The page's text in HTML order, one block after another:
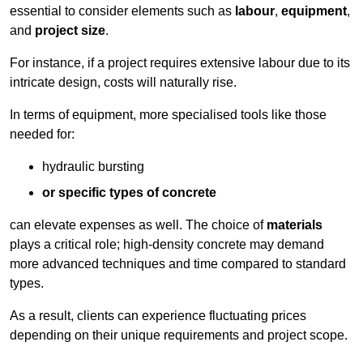
essential to consider elements such as labour, equipment,
and project size.
For instance, if a project requires extensive labour due to its
intricate design, costs will naturally rise.
In terms of equipment, more specialised tools like those
needed for:
hydraulic bursting
or specific types of concrete
can elevate expenses as well. The choice of materials
plays a critical role; high-density concrete may demand
more advanced techniques and time compared to standard
types.
As a result, clients can experience fluctuating prices
depending on their unique requirements and project scope.